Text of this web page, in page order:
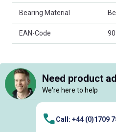
Bearing Material
EAN-Code
Need product
We're here to help
Call: +44 (0)1709